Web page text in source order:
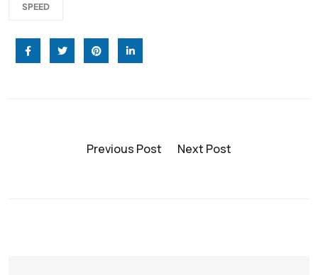
SPEED
Previous Post Next Post